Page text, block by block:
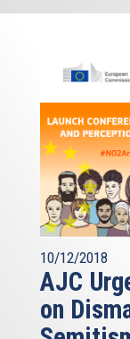
10/12/2018
AJC
on